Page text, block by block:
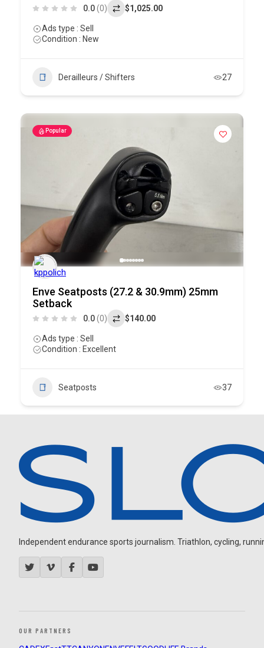
0.0(0) $1,025.00
Ads type : Sell
Condition : New
Derailleurs / Shifters 27
Popular
Enve Seatposts (27.2 & 30.9mm) 25mm
Setback
0.0(0) $140.00
Ads type : Sell
Condition : Excellent
Seatposts 37
Independent endurance sports journalism. Triathlon, cycling,
OUR PARTNERS